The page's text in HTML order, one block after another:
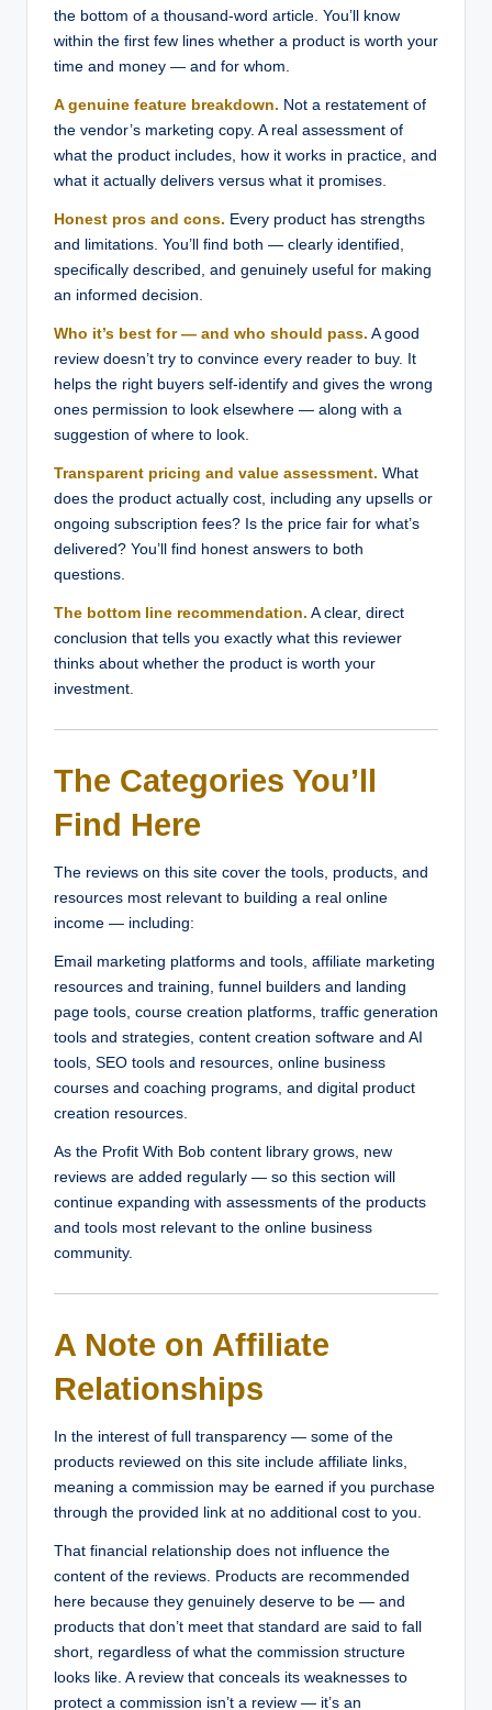
the bottom of a thousand-word article. You’ll know
within the first few lines whether a product is worth your
time and money — and for whom.
A genuine feature breakdown. Not a restatement of
the vendor’s marketing copy. A real assessment of
what the product includes, how it works in practice, and
what it actually delivers versus what it promises.
Honest pros and cons. Every product has strengths
and limitations. You’ll find both — clearly identified,
specifically described, and genuinely useful for making
an informed decision.
Who it’s best for — and who should pass. A good
review doesn’t try to convince every reader to buy. It
helps the right buyers self-identify and gives the wrong
ones permission to look elsewhere — along with a
suggestion of where to look.
Transparent pricing and value assessment. What
does the product actually cost, including any upsells or
ongoing subscription fees? Is the price fair for what’s
delivered? You’ll find honest answers to both
questions.
The bottom line recommendation. A clear, direct
conclusion that tells you exactly what this reviewer
thinks about whether the product is worth your
investment.
The Categories You’ll
Find Here
The reviews on this site cover the tools, products, and
resources most relevant to building a real online
income — including:
Email marketing platforms and tools, affiliate marketing
resources and training, funnel builders and landing
page tools, course creation platforms, traffic generation
tools and strategies, content creation software and AI
tools, SEO tools and resources, online business
courses and coaching programs, and digital product
creation resources.
As the Profit With Bob content library grows, new
reviews are added regularly — so this section will
continue expanding with assessments of the products
and tools most relevant to the online business
community.
A Note on Affiliate
Relationships
In the interest of full transparency — some of the
products reviewed on this site include affiliate links,
meaning a commission may be earned if you purchase
through the provided link at no additional cost to you.
That financial relationship does not influence the
content of the reviews. Products are recommended
here because they genuinely deserve to be — and
products that don’t meet that standard are said to fall
short, regardless of what the commission structure
looks like. A review that conceals its weaknesses to
protect a commission isn’t a review — it’s an